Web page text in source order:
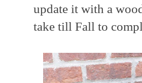
update it with a
take till Fall to